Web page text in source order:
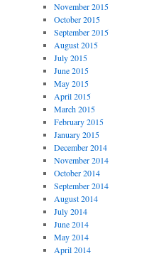
November 2015
October 2015
September 2015
August 2015
July 2015
June 2015
May 2015
April 2015
March 2015
February 2015
January 2015
December 2014
November 2014
October 2014
September 2014
August 2014
July 2014
June 2014
May 2014
April 2014